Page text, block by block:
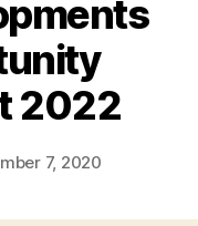
2022
7, 2020